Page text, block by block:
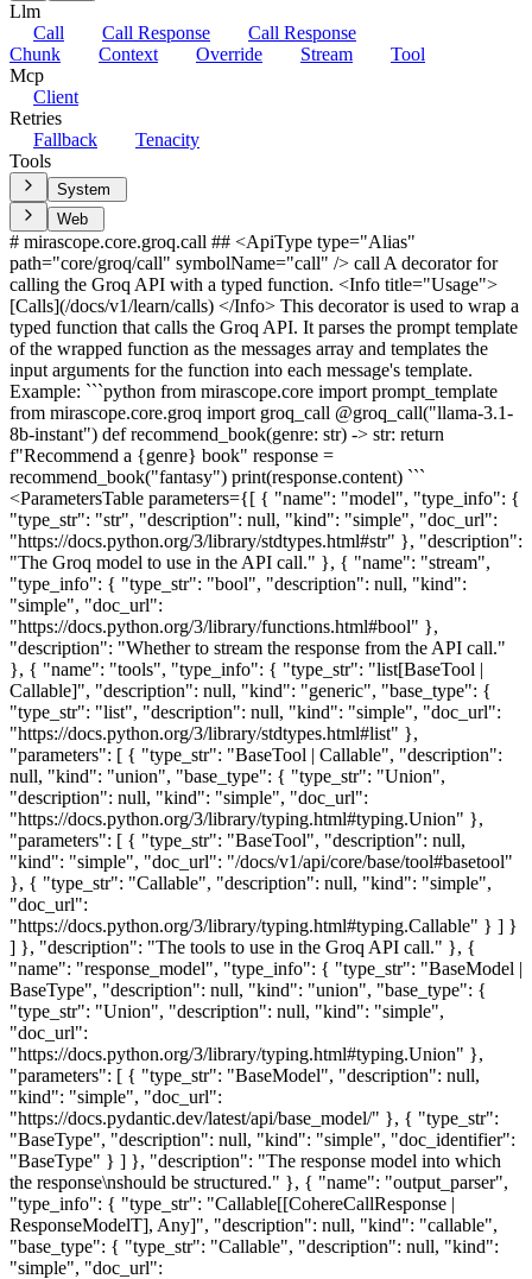
Llm
Call
Call Response
Call Response
Chunk
Context Override Stream
Tool
Mcp
Client
Retries
Fallback
Tenacity
Tools
System
Web
# mirascope.core.groq.call ## <ApiType type="Alias"
path="core/groq/call" symbolName="call" /> call A decorator for
calling the Groq API with a typed function. <Info title="Usage">
[Calls](/docs/v1/learn/calls) </Info> This decorator is used to wrap a
typed function that calls the Groq API. It parses the prompt template
of the wrapped function as the messages array and templates the
input arguments for the function into each message's template.
Example: ```python from mirascope.core import prompt_template
from mirascope.core.groq import groq_call @groq_call("llama-3.1-
8b-instant") def recommend_book(genre: str) -> str: return
f"Recommend a {genre} book" response =
recommend_book("fantasy") print(response.content) ```
<ParametersTable parameters={[ { "name": "model", "type_info": {
"type_str": "str", "description": null, "kind": "simple", "doc_url":
"https://docs.python.org/3/library/stdtypes.html#str" }, "description":
"The Groq model to use in the API call." }, { "name": "stream",
"type_info": { "type_str": "bool", "description": null, "kind":
"simple", "doc_url":
"https://docs.python.org/3/library/functions.html#bool" },
"description": "Whether to stream the response from the API call."
}, { "name": "tools", "type_info": { "type_str": "list[BaseTool |
Callable]", "description": null, "kind": "generic", "base_type": {
"type_str": "list", "description": null, "kind": "simple", "doc_url":
"https://docs.python.org/3/library/stdtypes.html#list" },
"parameters": [ { "type_str": "BaseTool | Callable", "description":
null, "kind": "union", "base_type": { "type_str": "Union",
"description": null, "kind": "simple", "doc_url":
"https://docs.python.org/3/library/typing.html#typing.Union" },
"parameters": [ { "type_str": "BaseTool", "description": null,
"kind": "simple", "doc_url": "/docs/v1/api/core/base/tool#basetool"
}, { "type_str": "Callable", "description": null, "kind": "simple",
"doc_url":
"https://docs.python.org/3/library/typing.html#typing.Callable" } ] }
] }, "description": "The tools to use in the Groq API call." }, {
"name": "response_model", "type_info": { "type_str": "BaseModel |
BaseType", "description": null, "kind": "union", "base_type": {
"type_str": "Union", "description": null, "kind": "simple",
"doc_url":
"https://docs.python.org/3/library/typing.html#typing.Union" },
"parameters": [ { "type_str": "BaseModel", "description": null,
"kind": "simple", "doc_url":
"https://docs.pydantic.dev/latest/api/base_model/" }, { "type_str":
"BaseType", "description": null, "kind": "simple", "doc_identifier":
"BaseType" } ] }, "description": "The response model into which
the response\nshould be structured." }, { "name": "output_parser",
"type_info": { "type_str": "Callable[[CohereCallResponse |
ResponseModelT], Any]", "description": null, "kind": "callable",
"base_type": { "type_str": "Callable", "description": null, "kind":
"simple", "doc_url":